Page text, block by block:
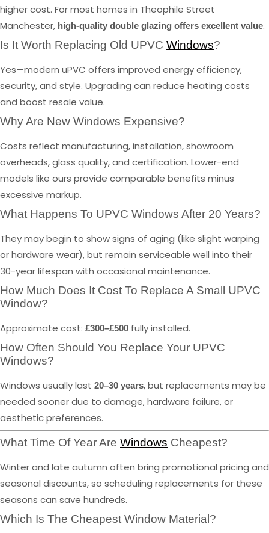
higher cost. For most homes in Theophile Street
Manchester, high-quality double glazing offers excellent value.
Is It Worth Replacing Old UPVC Windows?
Yes—modern uPVC offers improved energy efficiency,
security, and style. Upgrading can reduce heating costs
and boost resale value.
Why Are New Windows Expensive?
Costs reflect manufacturing, installation, showroom
overheads, glass quality, and certification. Lower-end
models like ours provide comparable benefits minus
excessive markup.
What Happens To UPVC Windows After 20 Years?
They may begin to show signs of aging (like slight warping
or hardware wear), but remain serviceable well into their
30-year lifespan with occasional maintenance.
How Much Does It Cost To Replace A Small UPVC
Window?
Approximate cost: £300–£500 fully installed.
How Often Should You Replace Your UPVC
Windows?
Windows usually last 20–30 years, but replacements may be
needed sooner due to damage, hardware failure, or
aesthetic preferences.
What Time Of Year Are Windows Cheapest?
Winter and late autumn often bring promotional pricing and
seasonal discounts, so scheduling replacements for these
seasons can save hundreds.
Which Is The Cheapest Window Material?